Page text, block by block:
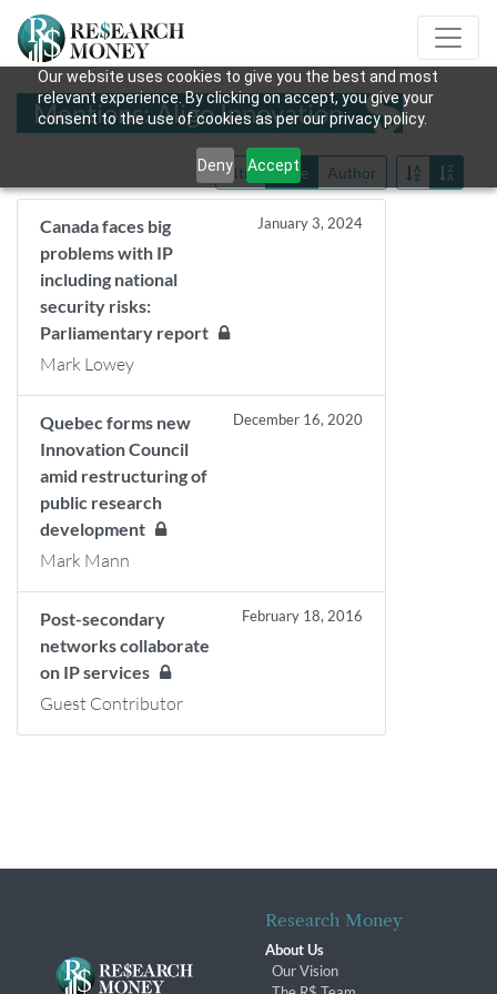
Our website uses cookies to give you the best and most
relevant experience. By clicking on accept, you give your
consent to the use of cookies as per our privacy policy.
Deny Accept
Mentions: Aligo Innovation
Title Date Author
Canada faces big
problems with IP
including national
security risks:
Parliamentary report
January 3, 2024
Mark Lowey
Quebec forms new
Innovation Council
amid restructuring of
public research
development
December 16, 2020
Mark Mann
Post-secondary
networks collaborate
on IP services
February 18, 2016
Guest Contributor
Research Money
About Us
Our Vision